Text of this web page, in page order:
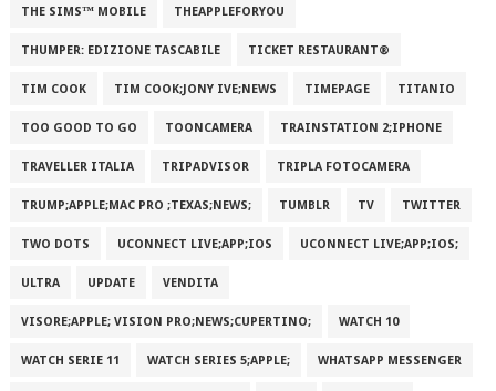
THE SIMS™ MOBILE THEAPPLEFORYOU
THUMPER: EDIZIONE TASCABILE TICKET RESTAURANT®
TIM COOK TIM COOK;JONY IVE;NEWS TIMEPAGE TITANIO
TOO GOOD TO GO TOONCAMERA TRAINSTATION 2;IPHONE
TRAVELLER ITALIA TRIPADVISOR TRIPLA FOTOCAMERA
TRUMP;APPLE;MAC PRO ;TEXAS;NEWS; TUMBLR TV TWITTER
TWO DOTS UCONNECT LIVE;APP;IOS UCONNECT LIVE;APP;IOS;
ULTRA UPDATE VENDITA
VISORE;APPLE; VISION PRO;NEWS;CUPERTINO; WATCH 10
WATCH SERIE 11 WATCH SERIES 5;APPLE; WHATSAPP MESSENGER